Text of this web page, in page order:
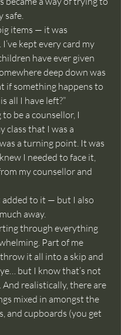
safe.
items — it was
kept every card my
have ever given
deep down was
if something happens to
all I have left?”
be a counsellor, I
class that I was a
a turning point. It was
I needed to face it,
my counsellor and
added to it — but I also
away.
through everything
Part of me
it all into a skip and
but I know that’s not
And realistically, there are
mixed in amongst the
and cupboards (you get